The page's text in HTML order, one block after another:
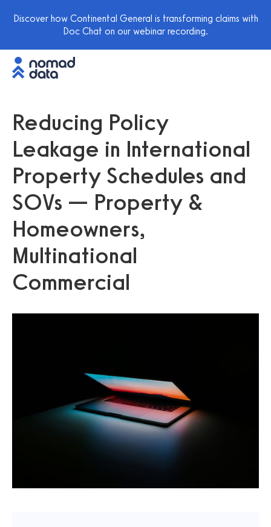
Discover how Continental General is transforming claims with
Doc Chat on our webinar recording.
Reducing Policy
Leakage in International
Property Schedules and
SOVs — Property &
Homeowners,
Multinational
Commercial